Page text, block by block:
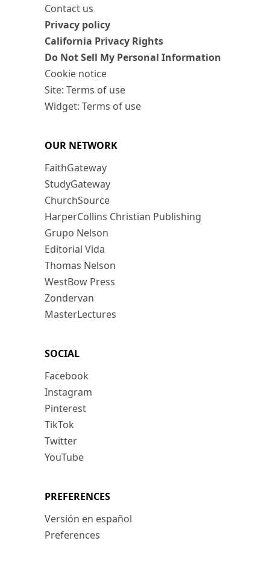
Contact us
Privacy policy
California Privacy Rights
Do Not Sell My Personal Information
Cookie notice
Site: Terms of use
Widget: Terms of use
OUR NETWORK
FaithGateway
StudyGateway
ChurchSource
HarperCollins Christian Publishing
Grupo Nelson
Editorial Vida
Thomas Nelson
WestBow Press
Zondervan
MasterLectures
SOCIAL
Facebook
Instagram
Pinterest
TikTok
Twitter
YouTube
PREFERENCES
Versión en español
Preferences